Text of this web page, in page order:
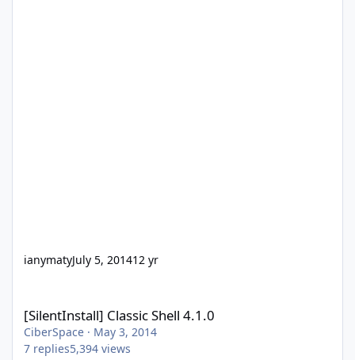
ianymatyJuly 5, 201412 yr
[SilentInstall] Classic Shell 4.1.0
CiberSpace · May 3, 2014
7 replies5,394 views